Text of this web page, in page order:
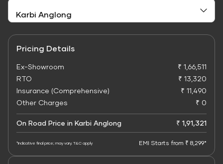
Pricing Details
Ex-Showroom
₹ 1,66,511
RTO
₹ 13,320
Insurance (Comprehensive)
₹ 11,490
Other Charges
₹ 0
On Road Price in Karbi Anglong ₹ 1,91,321
*Indicative final price; may vary. T&C apply EMI Starts from ₹ 8,299*